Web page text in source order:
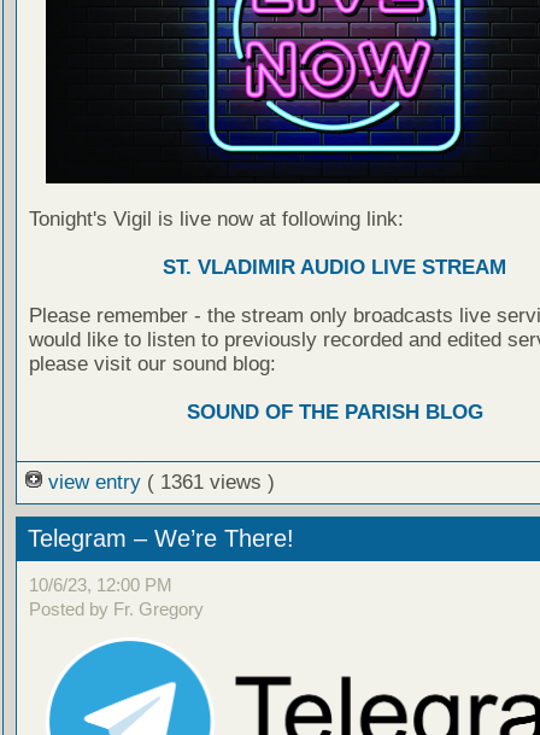
Tonight's Vigil is live now at following link:
ST. VLADIMIR AUDIO LIVE STREAM
Please remember - the stream only broadcasts live
would like to listen to previously recorded and edited
please visit our sound blog:
SOUND OF THE PARISH BLOG
view entry ( 1361 views )
Telegram – We’re There!
10/6/23, 12:00 PM
Posted by Fr. Gregory